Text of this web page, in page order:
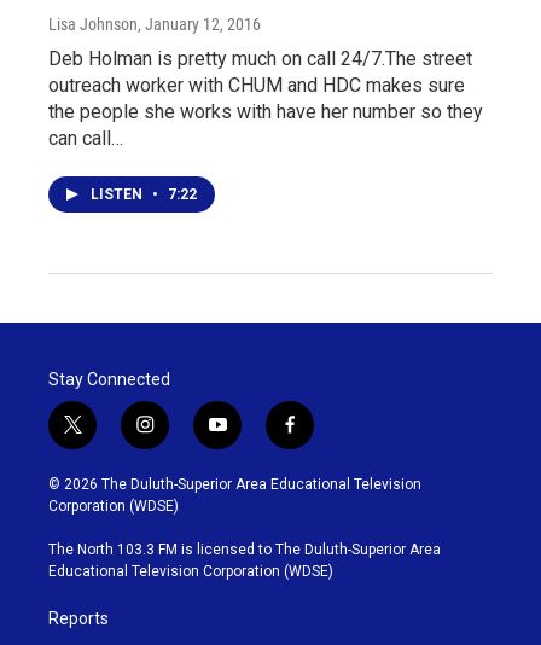
Lisa Johnson, January 12, 2016
Deb Holman is pretty much on call 24/7.The street
outreach worker with CHUM and HDC makes sure
the people she works with have her number so they
can call…
LISTEN • 7:22
Stay Connected
t
w
i
t
t
e
r
i
n
s
t
g
r
y
o
u
b
e
f
a
c
o
o
k
© 2026 The Duluth-Superior Area Educational Television
Corporation (WDSE)
The North 103.3 FM is licensed to The Duluth-Superior Area
Educational Television Corporation (WDSE)
Reports